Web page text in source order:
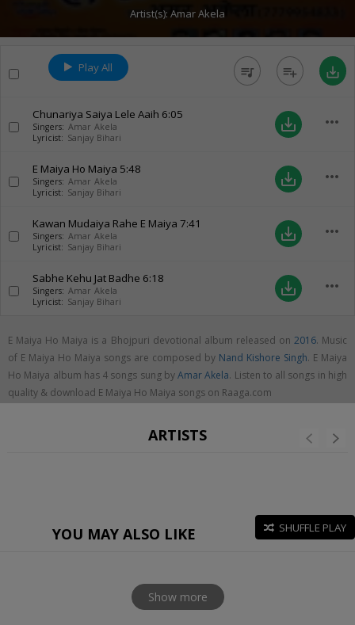
Artist(s): Amar Akela
Play All queue_music playlist_add save_alt
Chunariya Saiya Lele Aaih 6:05
Singers: Amar Akela
Lyricist: Sanjay Bihari
save_alt more_horiz
E Maiya Ho Maiya 5:48
Singers: Amar Akela
Lyricist: Sanjay Bihari
save_alt more_horiz
Kawan Mudaiya Rahe E Maiya 7:41
Singers: Amar Akela
Lyricist: Sanjay Bihari
save_alt more_horiz
Sabhe Kehu Jat Badhe 6:18
Singers: Amar Akela
Lyricist: Sanjay Bihari
save_alt more_horiz
E Maiya Ho Maiya is a Bhojpuri devotional album released on 2016. Music
of E Maiya Ho Maiya songs are composed by Nand Kishore Singh. E Maiya
Ho Maiya album has 4 songs sung byAmar Akela. Listen to all songs in high
quality & download E Maiya Ho Maiya songs on Raaga.com
ARTISTS
YOU MAY ALSO LIKE SHUFFLE PLAY
Show more